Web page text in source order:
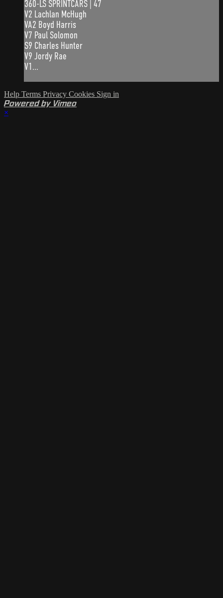
360-LS SPRINTCARS | 47
V2 Lachlan McHugh
VA2 Boyd Harris
V7 Paul Solomon
S9 Charles Hunter
V9 Jordy Rae
V1...
Help Terms Privacy Cookies Sign in
Powered by Vimeo
×